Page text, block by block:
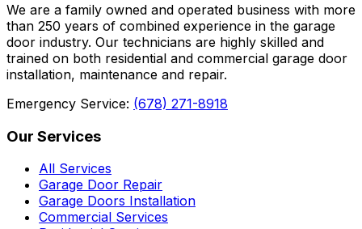
We are a family owned and operated business with more
than 250 years of combined experience in the garage
door industry. Our technicians are highly skilled and
trained on both residential and commercial garage door
installation, maintenance and repair.
Emergency Service: (678) 271-8918
Our Services
All Services
Garage Door Repair
Garage Doors Installation
Commercial Services